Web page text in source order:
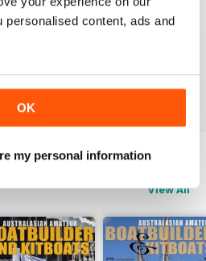
personalised content, ads and
OK
my personal information
0
REVIEWS
View All